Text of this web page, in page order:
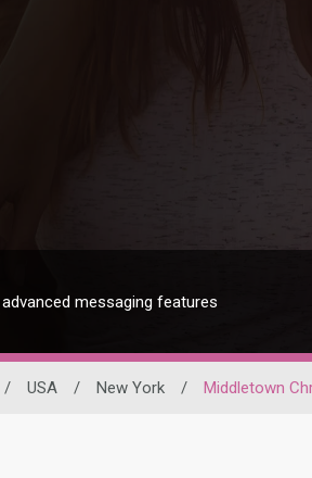
messaging features
/ USA / New York / Middletown